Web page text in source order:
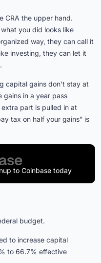
CRA the upper hand.
you did looks like
way, they can call it
investing, they can let it
capital gains don’t stay at
gains in a year pass
part is pulled in at
tax on half your gains” is
to Coinbase today
budget.
to increase capital
to 66.7% effective